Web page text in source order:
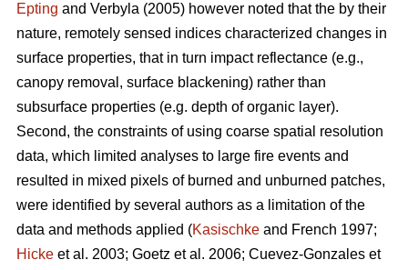
Epting and Verbyla (2005) however noted that the by their
nature, remotely sensed indices characterized changes in
surface properties, that in turn impact reflectance (e.g.,
canopy removal, surface blackening) rather than
subsurface properties (e.g. depth of organic layer).
Second, the constraints of using coarse spatial resolution
data, which limited analyses to large fire events and
resulted in mixed pixels of burned and unburned patches,
were identified by several authors as a limitation of the
data and methods applied (Kasischke and French 1997;
Hicke et al. 2003; Goetz et al. 2006; Cuevez-Gonzales et